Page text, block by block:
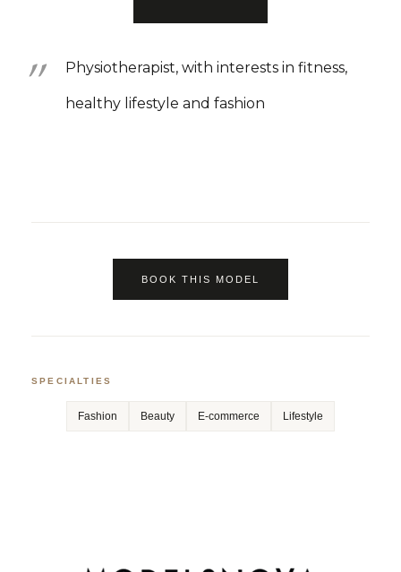
Physiotherapist, with interests in fitness,
healthy lifestyle and fashion
BOOK THIS MODEL
SPECIALTIES
Fashion Beauty E-commerce Lifestyle